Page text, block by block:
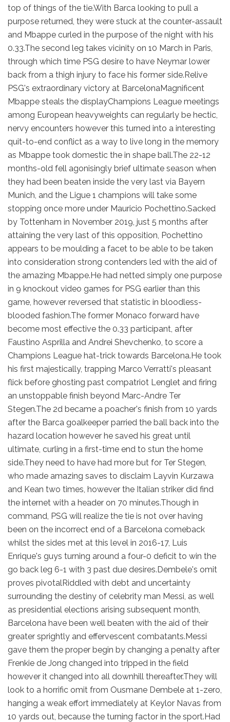
top of things of the tie.With Barca looking to pull a
purpose returned, they were stuck at the counter-assault
and Mbappe curled in the purpose of the night with his
0.33.The second leg takes vicinity on 10 March in Paris,
through which time PSG desire to have Neymar lower
back from a thigh injury to face his former side.Relive
PSG's extraordinary victory at BarcelonaMagnificent
Mbappe steals the displayChampions League meetings
among European heavyweights can regularly be hectic,
nervy encounters however this turned into a interesting
quit-to-end conflict as a way to live long in the memory
as Mbappe took domestic the in shape ball.The 22-12
months-old fell agonisingly brief ultimate season when
they had been beaten inside the very last via Bayern
Munich, and the Ligue 1 champions will take some
stopping once more under Mauricio Pochettino.Sacked
by Tottenham in November 2019, just 5 months after
attaining the very last of this opposition, Pochettino
appears to be moulding a facet to be able to be taken
into consideration strong contenders led with the aid of
the amazing Mbappe.He had netted simply one purpose
in 9 knockout video games for PSG earlier than this
game, however reversed that statistic in bloodless-
blooded fashion.The former Monaco forward have
become most effective the 0.33 participant, after
Faustino Asprilla and Andrei Shevchenko, to score a
Champions League hat-trick towards Barcelona.He took
his first majestically, trapping Marco Verratti's pleasant
flick before ghosting past compatriot Lenglet and firing
an unstoppable finish beyond Marc-Andre Ter
Stegen.The 2d became a poacher's finish from 10 yards
after the Barca goalkeeper parried the ball back into the
hazard location however he saved his great until
ultimate, curling in a first-time end to stun the home
side.They need to have had more but for Ter Stegen,
who made amazing saves to disclaim Layvin Kurzawa
and Kean two times, however the Italian striker did find
the internet with a header on 70 minutes.Though in
command, PSG will realize the tie is not over having
been on the incorrect end of a Barcelona comeback
whilst the sides met at this level in 2016-17, Luis
Enrique's guys turning around a four-0 deficit to win the
go back leg 6-1 with 3 past due desires.Dembele's omit
proves pivotalRiddled with debt and uncertainty
surrounding the destiny of celebrity man Messi, as well
as presidential elections arising subsequent month,
Barcelona have been well beaten with the aid of their
greater sprightly and effervescent combatants.Messi
gave them the proper begin by changing a penalty after
Frenkie de Jong changed into tripped in the field
however it changed into all downhill thereafter.They will
look to a horrific omit from Ousmane Dembele at 1-zero,
hanging a weak effort immediately at Keylor Navas from
10 yards out, because the turning factor in the sport.Had